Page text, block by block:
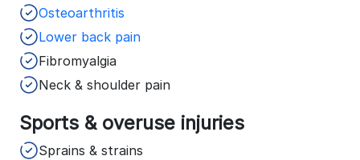
Osteoarthritis
Lower back pain
Fibromyalgia
Neck & shoulder pain
Sports & overuse injuries
Sprains & strains